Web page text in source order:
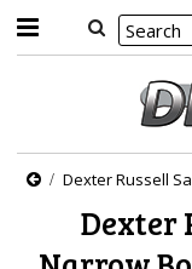
Dexter Russell
Dexter